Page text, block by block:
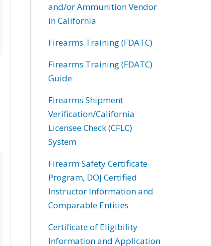
and/or Ammunition Vendor
in California
Firearms Training (FDATC)
Firearms Training (FDATC)
Guide
Firearms Shipment
Verification/California
Licensee Check (CFLC)
System
Firearm Safety Certificate
Program, DOJ Certified
Instructor Information and
Comparable Entities
Certificate of Eligibility
Information and Application